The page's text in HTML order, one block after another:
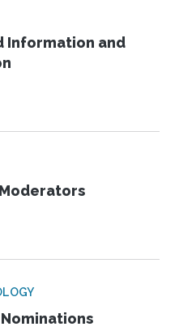
Information and